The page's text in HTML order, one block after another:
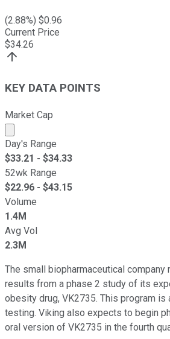
(2.88%) $0.96
Current Price
$34.26
KEY DATA POINTS
Market Cap
Market cap calculated using
Day's Range
$33.21 - $34.33
52wk Range
$22.96 - $43.15
Volume
1.4M
Avg Vol
2.3M
The small biopharmaceutical company
results from a phase 2 study of its
obesity drug, VK2735. This program is
testing. Viking also expects to begin
oral version of VK2735 in the fourth